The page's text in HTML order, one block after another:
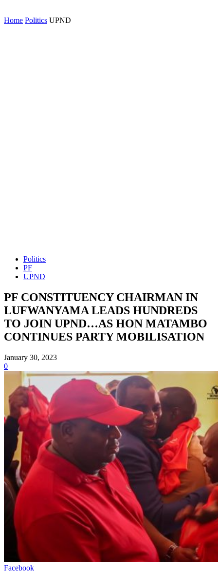
Home Politics UPND
Politics
PF
UPND
PF CONSTITUENCY CHAIRMAN IN
LUFWANYAMA LEADS HUNDREDS
TO JOIN UPND…AS HON MATAMBO
CONTINUES PARTY MOBILISATION
January 30, 2023
0
Facebook